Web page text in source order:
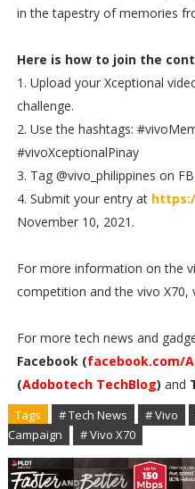
in the tapestry of memories
Here is how to join the
1. Upload your Xceptional
challenge.
2. Use the hashtags:
#vivoXceptionalPinay
3. Tag @vivo_philippines on
4. Submit your entry at
November 10, 2021.
For more information on the
competition and the vivo X70,
For more tech news and
Facebook (facebook.com/
(Adobotech TechBlog) and
Tags # Tech News # Vivo
Campaign
# Vivo X70